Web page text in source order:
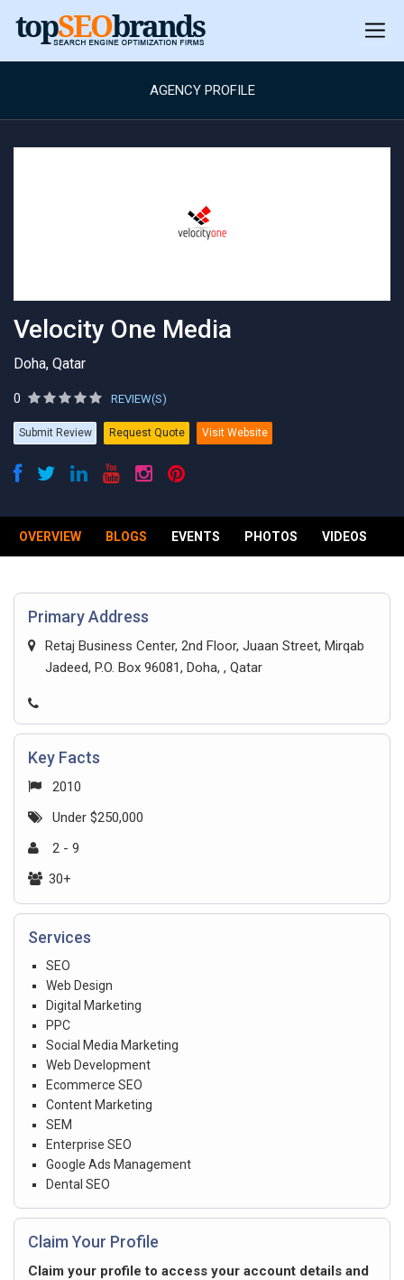
AGENCY PROFILE
Velocity One Media
Doha, Qatar
0 REVIEW(S)
Submit Review Request Quote Visit Website
OVERVIEW BLOGS EVENTS PHOTOS VIDEOS
Primary Address
Retaj Business Center, 2nd Floor, Juaan Street, Mirqab
Jadeed, P.O. Box 96081, Doha, , Qatar
Key Facts
2010
Under $250,000
2 - 9
30+
Services
SEO
Web Design
Digital Marketing
PPC
Social Media Marketing
Web Development
Ecommerce SEO
Content Marketing
SEM
Enterprise SEO
Google Ads Management
Dental SEO
Claim Your Profile
Claim your profile to access your account details and